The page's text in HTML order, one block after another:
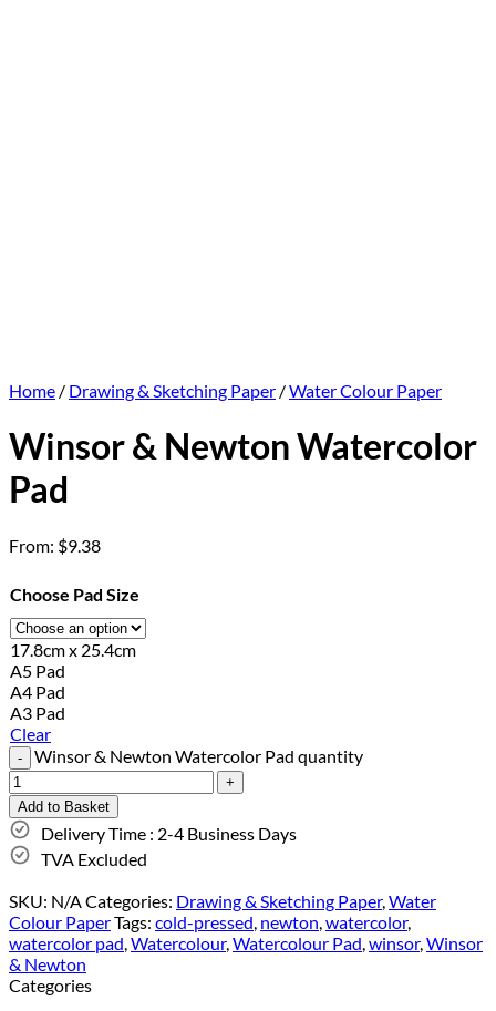
Home / Drawing & Sketching Paper /Water Colour Paper
Winsor & Newton Watercolor
Pad
From: $9.38
Choose Pad Size
17.8cm x 25.4cm
A5 Pad
A4 Pad
A3 Pad
Clear
Winsor & Newton Watercolor Pad quantity
Add to Basket
Delivery Time : 2-4 Business Days
TVA Excluded
SKU: N/ACategories: Drawing & Sketching Paper,Water
Colour PaperTags: cold-pressed, newton,watercolor,
watercolor pad,Watercolour,Watercolour Pad,winsor,Winsor
& Newton
Categories